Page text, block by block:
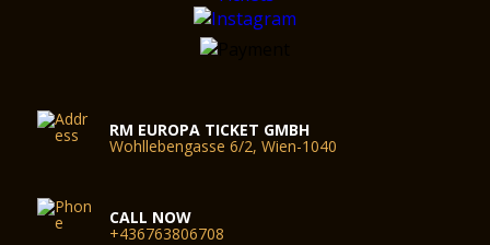
RM EUROPA TICKET GMBH
Wohllebengasse 6/2, Wien-1040
CALL NOW
+436763806708